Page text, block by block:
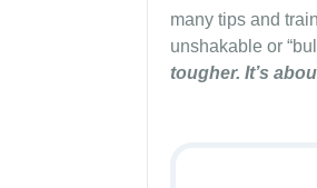
many tips and
unshakable or
tougher. It’s